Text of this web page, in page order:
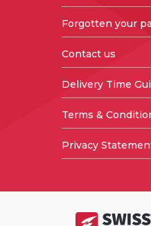
Forgotten your
Contact us
Delivery Time
Terms &
Privacy